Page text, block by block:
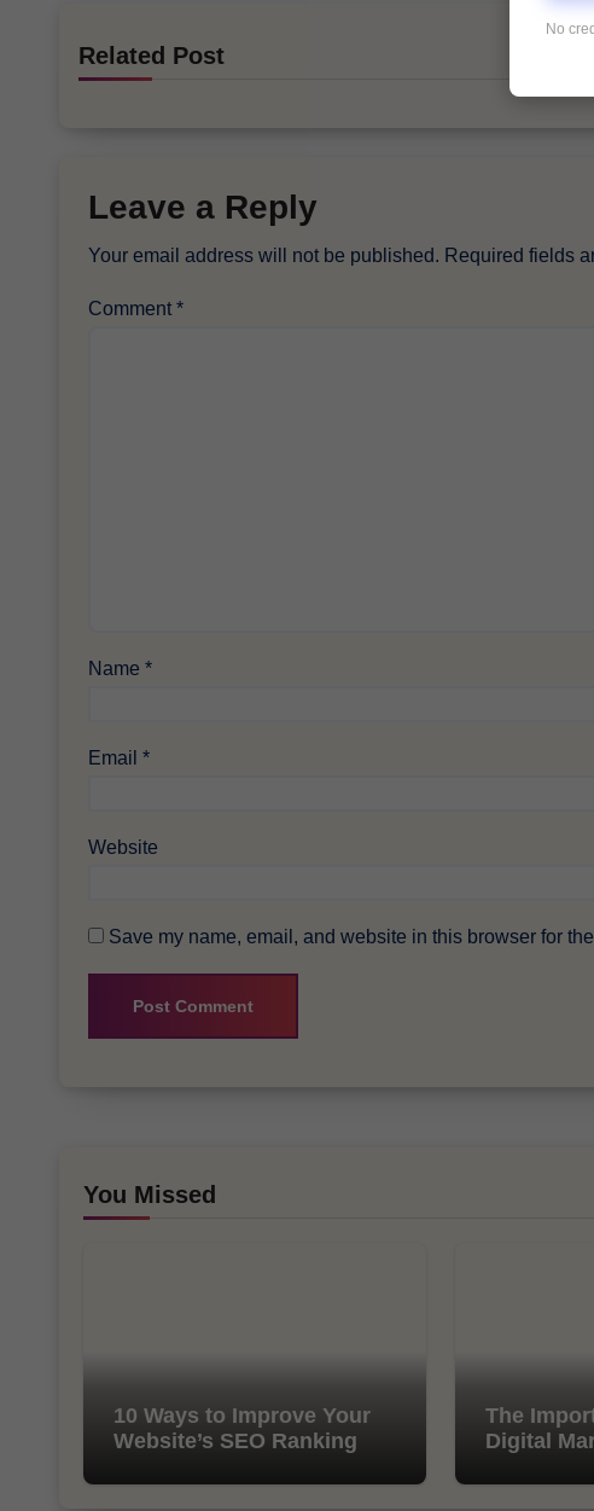
Related Post
Leave a Reply
Your email address will not be published. Required fields
Comment *
Name *
Email *
Website
Save my name, email, and website in this browser for
You Missed
10 Ways to Improve Your
Website’s SEO Ranking
The
Digital
No